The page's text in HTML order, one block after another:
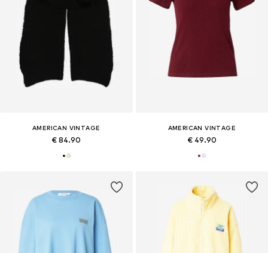
AMERICAN VINTAGE
€ 84.90
AMERICAN VINTAGE
€ 49.90